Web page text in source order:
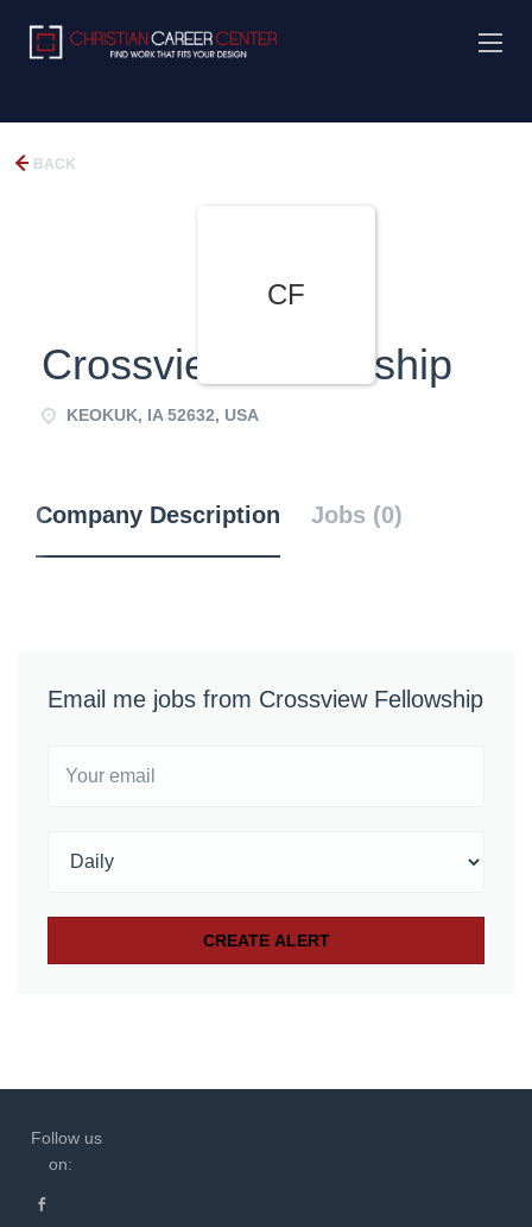
BACK
CF
Crossview Fellowship
KEOKUK, IA 52632, USA
Company Description Jobs (0)
Email me jobs from Crossview Fellowship
Follow us
on: